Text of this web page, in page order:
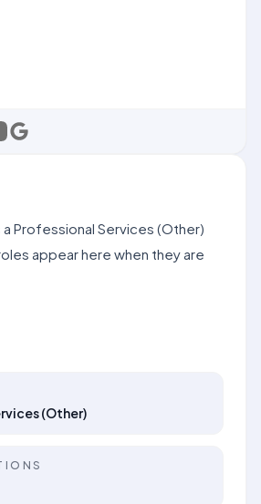
a Professional Services (Other)
appear here when they are
(Other)